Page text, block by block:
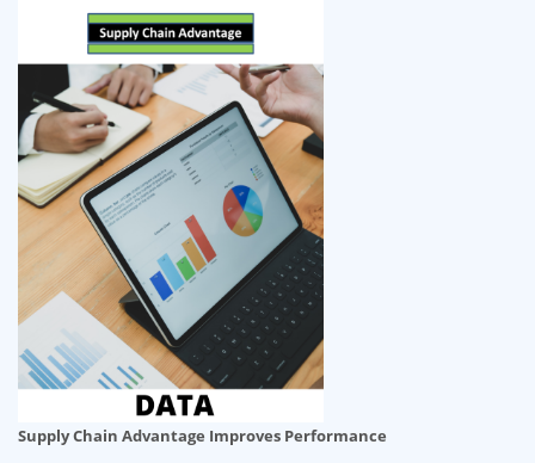
Supply Chain Advantage Improves Performance